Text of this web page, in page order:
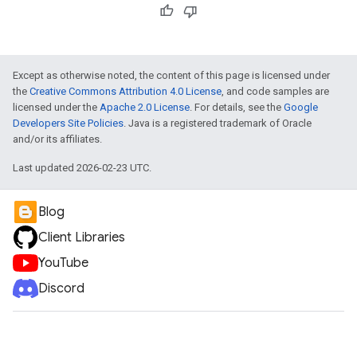
Except as otherwise noted, the content of this page is licensed under
the Creative Commons Attribution 4.0 License, and code samples are
licensed under the Apache 2.0 License. For details, see the Google
Developers Site Policies. Java is a registered trademark of Oracle
and/or its affiliates.
Last updated 2026-02-23 UTC.
Blog
Client Libraries
YouTube
Discord